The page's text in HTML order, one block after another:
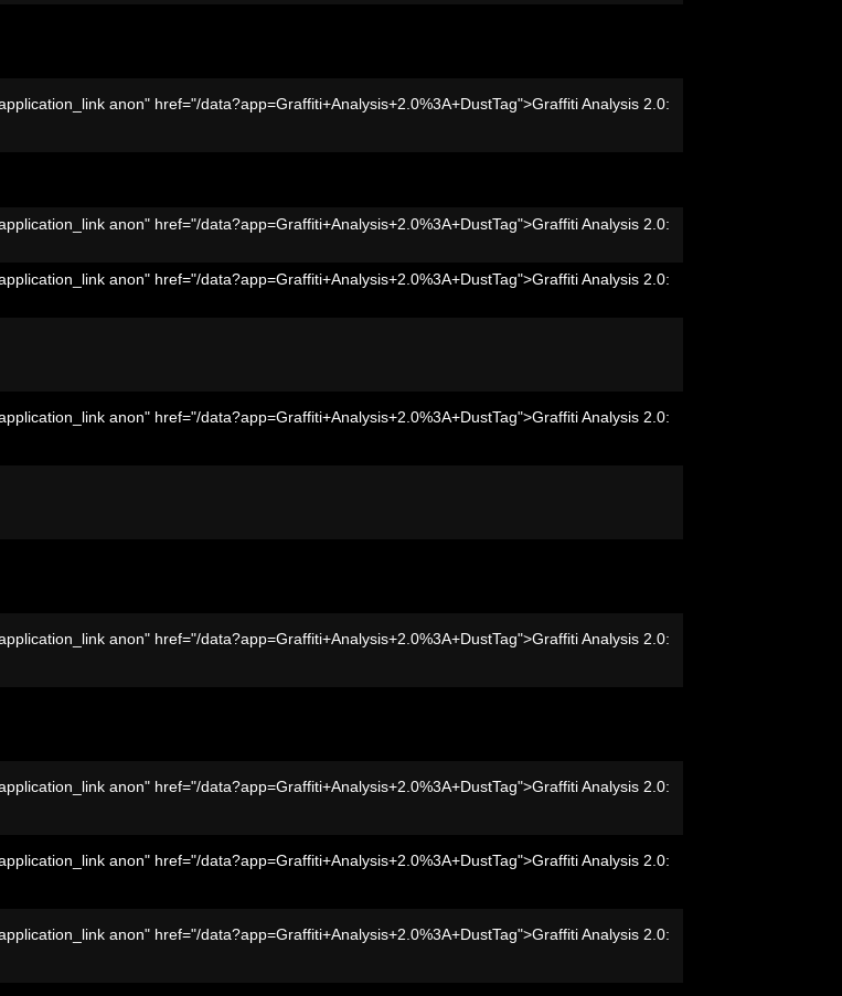
anon" href="/data?app=Graffiti+Analysis+2.0%3A+DustTag">Graffiti Analysis 2.0:
anon" href="/data?app=Graffiti+Analysis+2.0%3A+DustTag">Graffiti Analysis 2.0:
anon" href="/data?app=Graffiti+Analysis+2.0%3A+DustTag">Graffiti Analysis 2.0:
anon" href="/data?app=Graffiti+Analysis+2.0%3A+DustTag">Graffiti Analysis 2.0:
anon" href="/data?app=Graffiti+Analysis+2.0%3A+DustTag">Graffiti Analysis 2.0:
anon" href="/data?app=Graffiti+Analysis+2.0%3A+DustTag">Graffiti Analysis 2.0:
anon" href="/data?app=Graffiti+Analysis+2.0%3A+DustTag">Graffiti Analysis 2.0:
anon" href="/data?app=Graffiti+Analysis+2.0%3A+DustTag">Graffiti Analysis 2.0: